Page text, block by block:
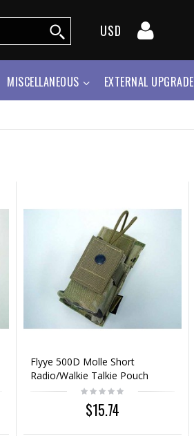
USD
MISCELLANEOUS EXTERNAL UPGRADE
Flyye 500D Molle Short
Radio/Walkie Talkie Pouch
Multicam
$15.74